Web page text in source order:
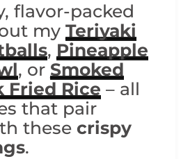
flavor-packed
my Teriyaki
, Pineapple
, or Smoked
Fried Rice – all
that pair
these crispy
.